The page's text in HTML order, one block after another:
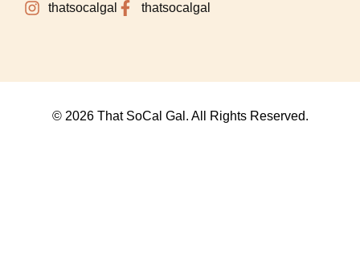
thatsocalgal thatsocalgal
© 2026 That SoCal Gal. All Rights Reserved.